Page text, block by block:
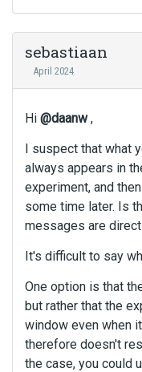
sebastiaan
April 2024
Hi @daanw,
I suspect that what
always appears in
experiment, and
some time later. Is
messages are
It's difficult to say
One option is that
but rather that the
window even when
therefore doesn't
the case, you could